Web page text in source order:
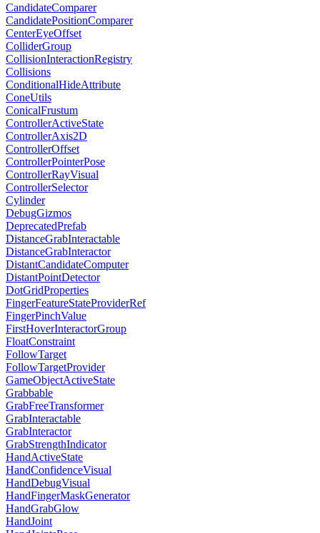
CandidateComparer
CandidatePositionComparer
CenterEyeOffset
ColliderGroup
CollisionInteractionRegistry
Collisions
ConditionalHideAttribute
ConeUtils
ConicalFrustum
ControllerActiveState
ControllerAxis2D
ControllerOffset
ControllerPointerPose
ControllerRayVisual
ControllerSelector
Cylinder
DebugGizmos
DeprecatedPrefab
DistanceGrabInteractable
DistanceGrabInteractor
DistantCandidateComputer
DistantPointDetector
DotGridProperties
FingerFeatureStateProviderRef
FingerPinchValue
FirstHoverInteractorGroup
FloatConstraint
FollowTarget
FollowTargetProvider
GameObjectActiveState
Grabbable
GrabFreeTransformer
GrabInteractable
GrabInteractor
GrabStrengthIndicator
HandActiveState
HandConfidenceVisual
HandDebugVisual
HandFingerMaskGenerator
HandGrabGlow
HandJoint